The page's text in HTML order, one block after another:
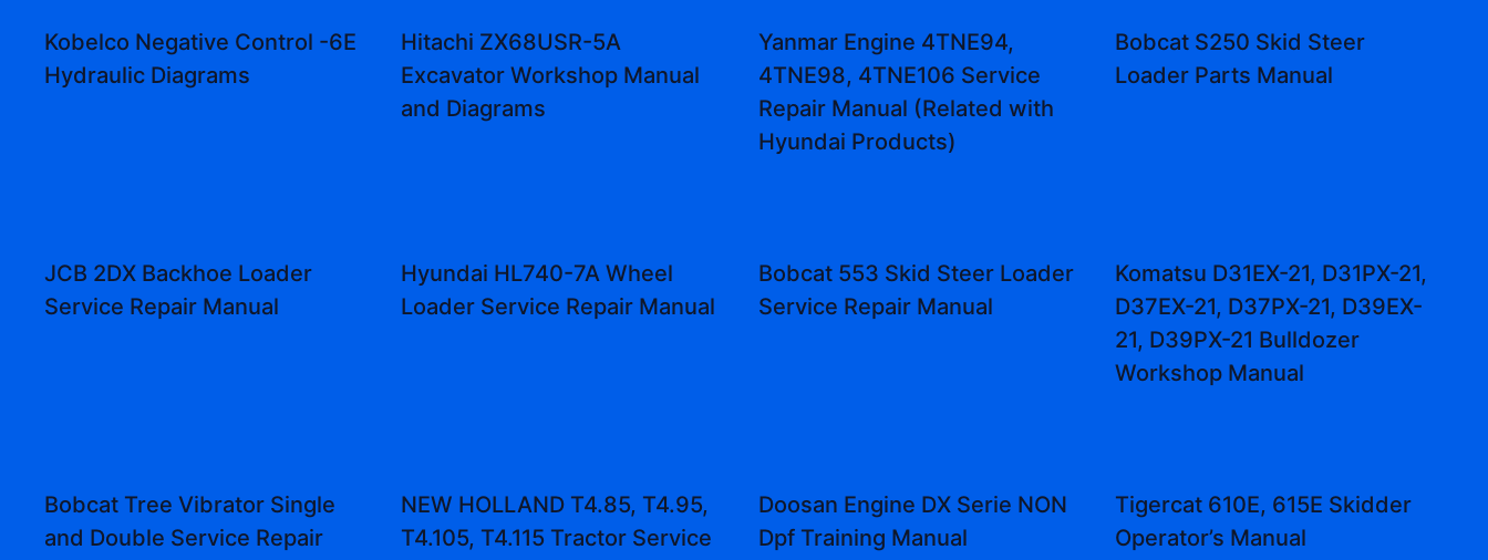
Kobelco Negative Control -6E
Hydraulic Diagrams
Hitachi ZX68USR-5A
Excavator Workshop Manual
and Diagrams
Yanmar Engine 4TNE94,
4TNE98, 4TNE106 Service
Repair Manual (Related with
Hyundai Products)
Bobcat S250 Skid Steer
Loader Parts Manual
JCB 2DX Backhoe Loader
Service Repair Manual
Hyundai HL740-7A Wheel
Loader Service Repair Manual
Bobcat 553 Skid Steer Loader
Service Repair Manual
Komatsu D31EX-21, D31PX-21,
D37EX-21, D37PX-21, D39EX-
21, D39PX-21 Bulldozer
Workshop Manual
Bobcat Tree Vibrator Single
and Double Service Repair
NEW HOLLAND T4.85, T4.95,
T4.105, T4.115 Tractor Service
Doosan Engine DX Serie NON
Dpf Training Manual
Tigercat 610E, 615E Skidder
Operator’s Manual